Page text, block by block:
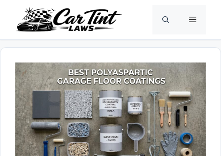
content
Menu